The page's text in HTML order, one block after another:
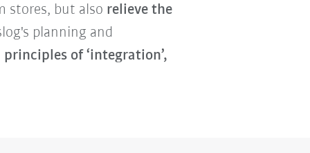
stores, but also relieve the
planning and
principles of ‘integration’,